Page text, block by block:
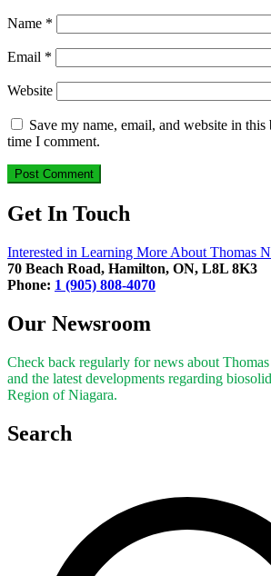
Name *
Email *
Website
Save my name, email, and website in
time I comment.
Get In Touch
Interested in Learning More About Thomas
70 Beach Road, Hamilton, ON, L8L 8K3
Phone: 1 (905) 808-4070
Our Newsroom
Check back regularly for news about
and the latest developments regarding
Region of Niagara.
Search